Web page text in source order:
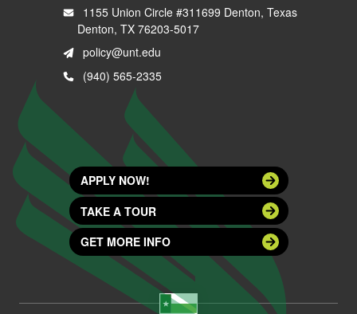
1155 Union Circle #311699 Denton, Texas
Denton, TX 76203-5017
policy@unt.edu
(940) 565-2335
APPLY NOW!
TAKE A TOUR
GET MORE INFO